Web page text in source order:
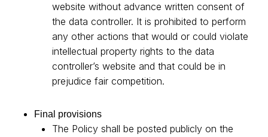
website without advance written consent of
the data controller. It is prohibited to perform
any other actions that would or could violate
intellectual property rights to the data
controller’s website and that could be in
prejudice fair competition.
Final provisions
The Policy shall be posted publicly on the